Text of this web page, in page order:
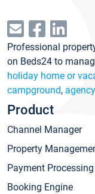
Professional
on Beds24 to
holiday home or
campground,
Product
Channel Manager
Property
Payment Processing
Booking Engine